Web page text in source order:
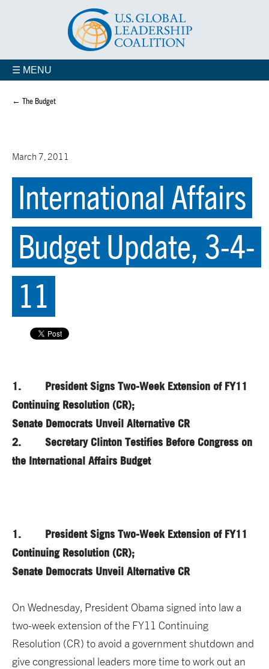
☰ MENU
← The Budget
March 7, 2011
International Affairs
Budget Update, 3-4-
11
1. President Signs Two-Week Extension of FY11
Continuing Resolution (CR);
Senate Democrats Unveil Alternative CR
2. Secretary Clinton Testifies Before Congress on
the International Affairs Budget
1. President Signs Two-Week Extension of FY11
Continuing Resolution (CR);
Senate Democrats Unveil Alternative CR
On Wednesday, President Obama signed into law a
two-week extension of the FY11 Continuing
Resolution (CR) to avoid a government shutdown and
give congressional leaders more time to work out an